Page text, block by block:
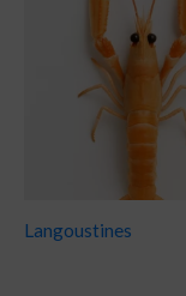
Langoustines